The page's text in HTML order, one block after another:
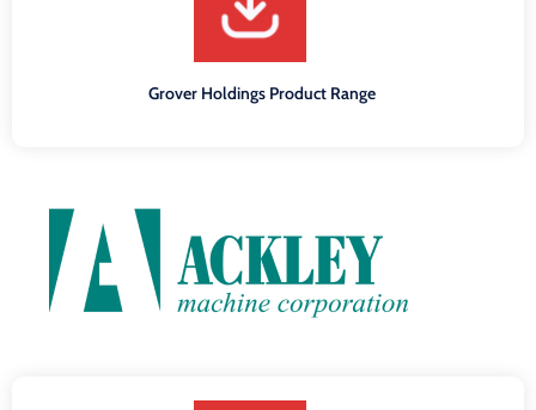
Grover Holdings Product Range